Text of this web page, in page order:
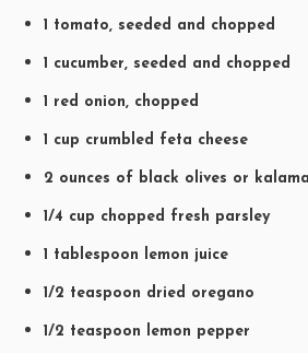
1 tomato, seeded and chopped
1 cucumber, seeded and chopped
1 red onion, chopped
1 cup crumbled feta cheese
2 ounces of black olives or
1/4 cup chopped fresh parsley
1 tablespoon lemon juice
1/2 teaspoon dried oregano
1/2 teaspoon lemon pepper